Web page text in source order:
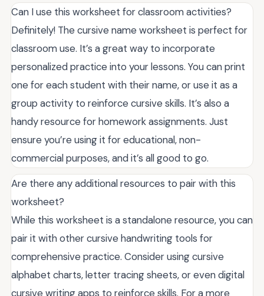
Can I use this worksheet for classroom activities?
Definitely! The cursive name worksheet is perfect for
classroom use. It’s a great way to incorporate
personalized practice into your lessons. You can print
one for each student with their name, or use it as a
group activity to reinforce cursive skills. It’s also a
handy resource for homework assignments. Just
ensure you’re using it for educational, non-
commercial purposes, and it’s all good to go.
Are there any additional resources to pair with this
worksheet?
While this worksheet is a standalone resource, you can
pair it with other cursive handwriting tools for
comprehensive practice. Consider using cursive
alphabet charts, letter tracing sheets, or even digital
cursive writing apps to reinforce skills. For a more